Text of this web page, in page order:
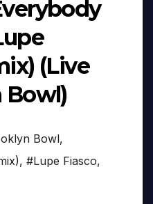
(Live
Bowl)
Bowl,
, #Lupe Fiasco,